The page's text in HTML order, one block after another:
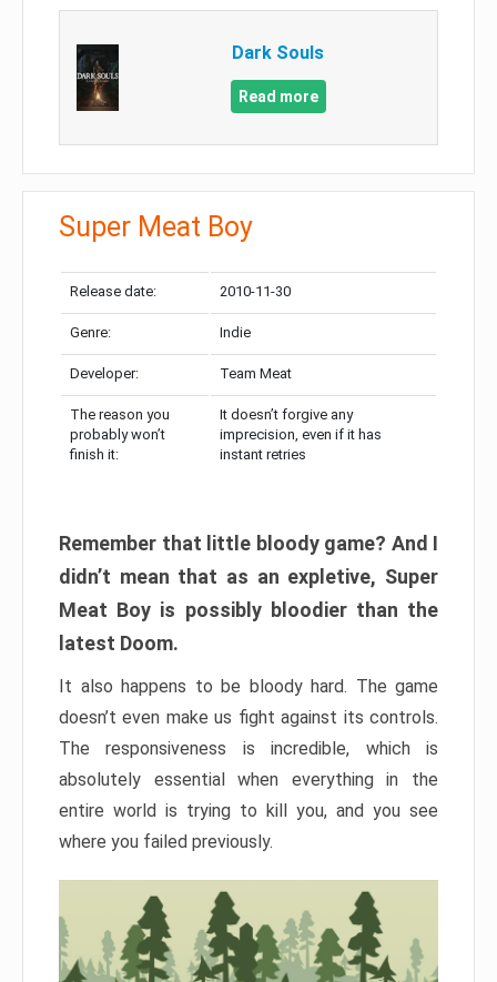
Dark Souls
Read more
Super Meat Boy
Release date: 2010-11-30
Genre: Indie
Developer: Team Meat
The reason you
probably won’t
finish it:
It doesn’t forgive any
imprecision, even if it has
instant retries
Remember that little bloody game? And I
didn’t mean that as an expletive, Super
Meat Boy is possibly bloodier than the
latest Doom.
It also happens to be bloody hard. The game
doesn’t even make us fight against its controls.
The responsiveness is incredible, which is
absolutely essential when everything in the
entire world is trying to kill you, and you see
where you failed previously.